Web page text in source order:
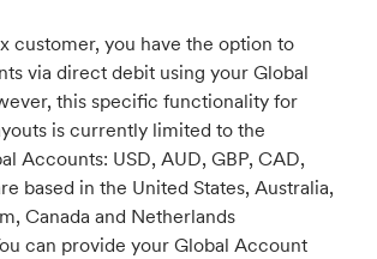
customer, you have the option to
via direct debit using your Global
this specific functionality for
is currently limited to the
Accounts: USD, AUD, GBP, CAD,
based in the United States, Australia,
Canada and Netherlands
can provide your Global Account